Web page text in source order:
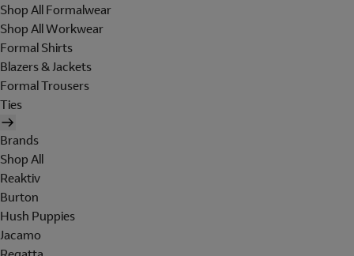
Shop All Formalwear
Shop All Workwear
Formal Shirts
Blazers & Jackets
Formal Trousers
Ties
Brands
Shop All
Reaktiv
Burton
Hush Puppies
Jacamo